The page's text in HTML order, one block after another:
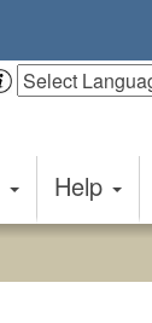
Help